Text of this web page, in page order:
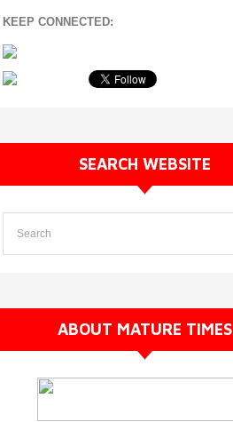
KEEP CONNECTED:
SEARCH WEBSITE
ABOUT MATURE TIMES